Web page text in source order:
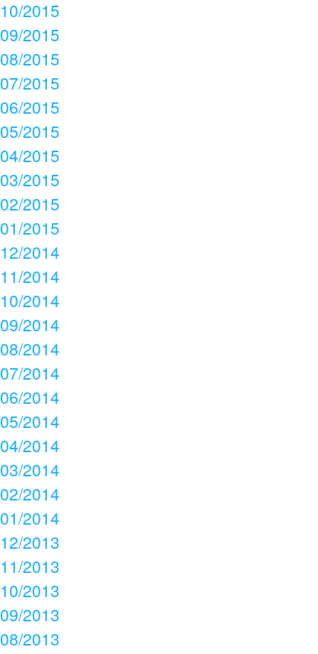
10/2015
09/2015
08/2015
07/2015
06/2015
05/2015
04/2015
03/2015
02/2015
01/2015
12/2014
11/2014
10/2014
09/2014
08/2014
07/2014
06/2014
05/2014
04/2014
03/2014
02/2014
01/2014
12/2013
11/2013
10/2013
09/2013
08/2013